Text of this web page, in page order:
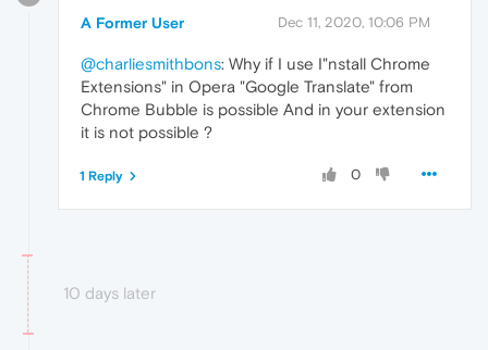
A Former User Dec 11, 2020, 10:06 PM
@charliesmithbons: Why if I use I"nstall Chrome
Extensions" in Opera "Google Translate" from
Chrome Bubble is possible And in your extension
it is not possible ?
0
1 Reply
10 days later